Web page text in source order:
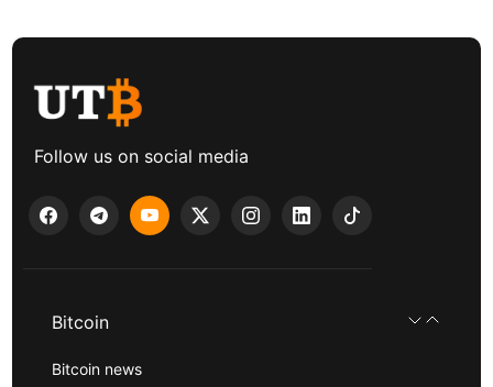
Follow us on social media
Bitcoin
Bitcoin news